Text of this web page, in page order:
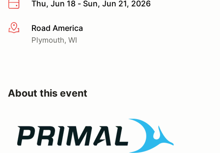
Thu, Jun 18 - Sun, Jun 21, 2026
More infoRoad America
Plymouth, WI
About this event